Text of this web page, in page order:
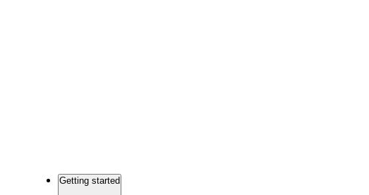
Getting started